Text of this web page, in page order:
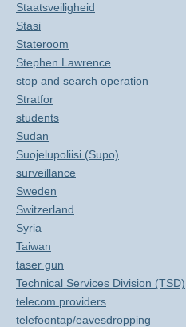
Staatsveiligheid
Stasi
Stateroom
Stephen Lawrence
stop and search operation
Stratfor
students
Sudan
Suojelupoliisi (Supo)
surveillance
Sweden
Switzerland
Syria
Taiwan
taser gun
Technical Services Division (TSD)
telecom providers
telefoontap/eavesdropping